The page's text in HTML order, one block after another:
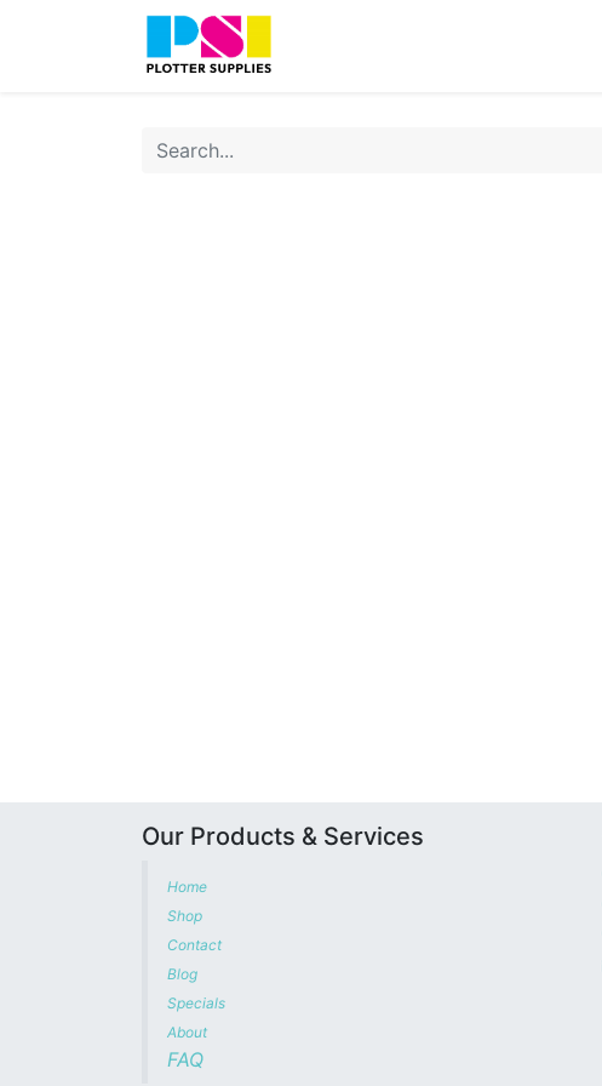
Our Products & Services
Home
Shop
Contact
Blog
Specials
About
FAQ